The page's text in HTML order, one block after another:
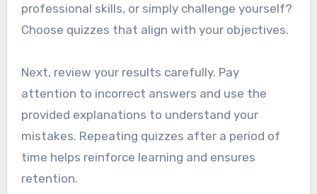
professional skills, or simply challenge yourself?
Choose quizzes that align with your objectives.
Next, review your results carefully. Pay
attention to incorrect answers and use the
provided explanations to understand your
mistakes. Repeating quizzes after a period of
time helps reinforce learning and ensures
retention.